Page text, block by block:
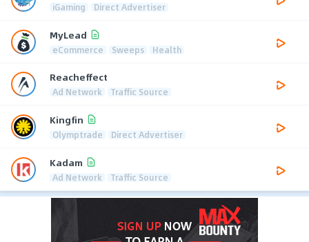
iGaming Direct Advertiser
MyLead
eCommerce Sweeps Health
Reacheffect
Ad Network Traffic Source
Kingfin
Olymptrade Direct Advertiser
Kadam
Ad Network Traffic Source